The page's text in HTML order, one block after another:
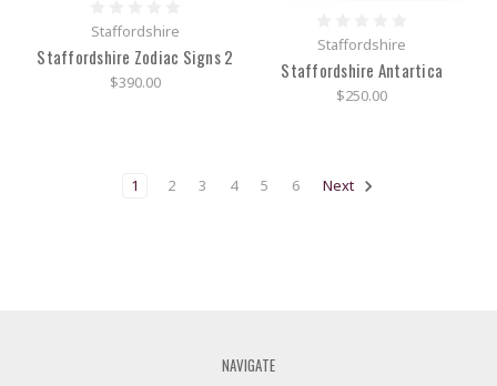
Staffordshire
Staffordshire Zodiac Signs 2
$390.00
Staffordshire
Staffordshire Antartica
$250.00
1 2 3 4 5 6 Next
NAVIGATE